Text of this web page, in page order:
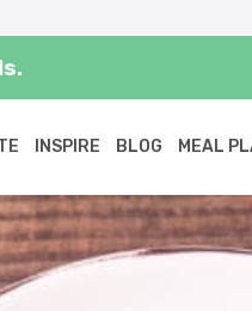
INSPIRE BLOG MEAL